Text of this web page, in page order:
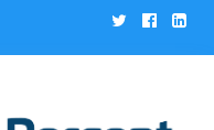
Twitter